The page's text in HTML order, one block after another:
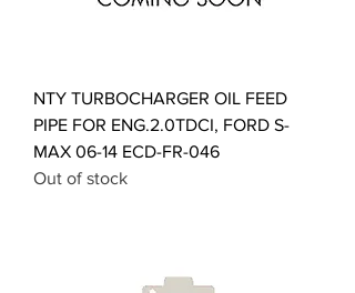
NTY TURBOCHARGER OIL FEED
PIPE FOR ENG.2.0TDCI, FORD S-
MAX 06-14 ECD-FR-046
Out of stock